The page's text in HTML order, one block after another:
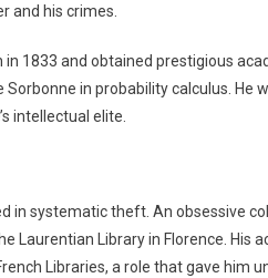
and his crimes.
in 1833 and obtained prestigious
in probability calculus. He
intellectual elite.
in systematic theft. An obsessive
Laurentian Library in Florence. His
Libraries, a role that gave him